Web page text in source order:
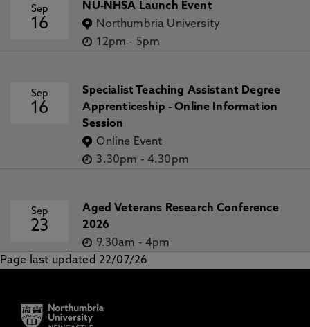
Sep
16
NU-NHSA Launch Event
Northumbria University
12pm - 5pm
Sep
16
Specialist Teaching Assistant Degree
Apprenticeship - Online Information
Session
Online Event
3.30pm - 4.30pm
Sep
23
Aged Veterans Research Conference
2026
9.30am - 4pm
Page last updated 22/07/26